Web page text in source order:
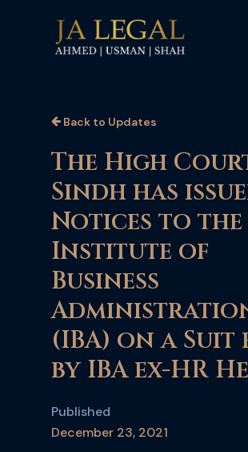
Back to Updates
The High
Sindh has
Notices to the
Institute of
Business
(IBA) on a
by IBA ex-HR
Published
December 23, 2021